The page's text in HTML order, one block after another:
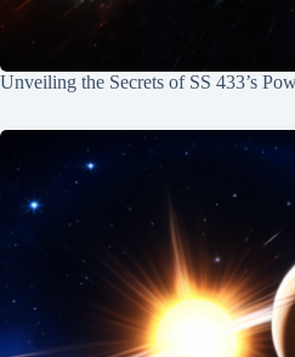
Unveiling the Secrets of SS 433’s